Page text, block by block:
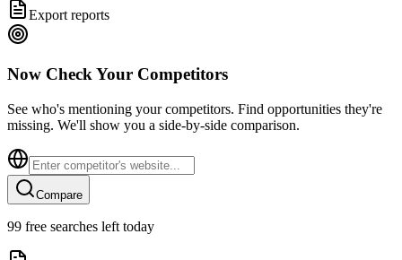
Export reports
Now Check Your Competitors
See who's mentioning your competitors. Find opportunities they're
missing. We'll show you a side-by-side comparison.
Compare
99 free searches left today